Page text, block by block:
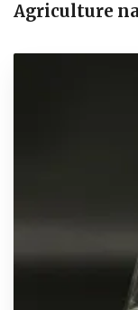
Agriculture